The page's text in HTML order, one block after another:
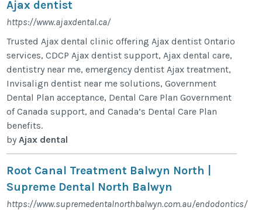
Ajax dentist
https://www.ajaxdental.ca/
Trusted Ajax dental clinic offering Ajax dentist Ontario
services, CDCP Ajax dentist support, Ajax dental care,
dentistry near me, emergency dentist Ajax treatment,
Invisalign dentist near me solutions, Government
Dental Plan acceptance, Dental Care Plan Government
of Canada support, and Canada’s Dental Care Plan
benefits.
byAjax dental
Root Canal Treatment Balwyn North |
Supreme Dental North Balwyn
https://www.supremedentalnorthbalwyn.com.au/endodontics/